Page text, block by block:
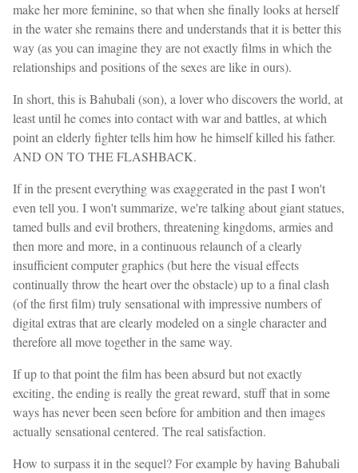
make her more feminine, so that when she finally looks at herself
in the water she remains there and understands that it is better this
way (as you can imagine they are not exactly films in which the
relationships and positions of the sexes are like in ours).
In short, this is Bahubali (son), a lover who discovers the world, at
least until he comes into contact with war and battles, at which
point an elderly fighter tells him how he himself killed his father.
AND ON TO THE FLASHBACK.
If in the present everything was exaggerated in the past I won't
even tell you. I won't summarize, we're talking about giant statues,
tamed bulls and evil brothers, threatening kingdoms, armies and
then more and more, in a continuous relaunch of a clearly
insufficient computer graphics (but here the visual effects
continually throw the heart over the obstacle) up to a final clash
(of the first film) truly sensational with impressive numbers of
digital extras that are clearly modeled on a single character and
therefore all move together in the same way.
If up to that point the film has been absurd but not exactly
exciting, the ending is really the great reward, stuff that in some
ways has never been seen before for ambition and then images
actually sensational centered. The real satisfaction.
How to surpass it in the sequel? For example by having Bahubali